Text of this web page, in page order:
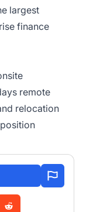
largest
finance
remote
relocation